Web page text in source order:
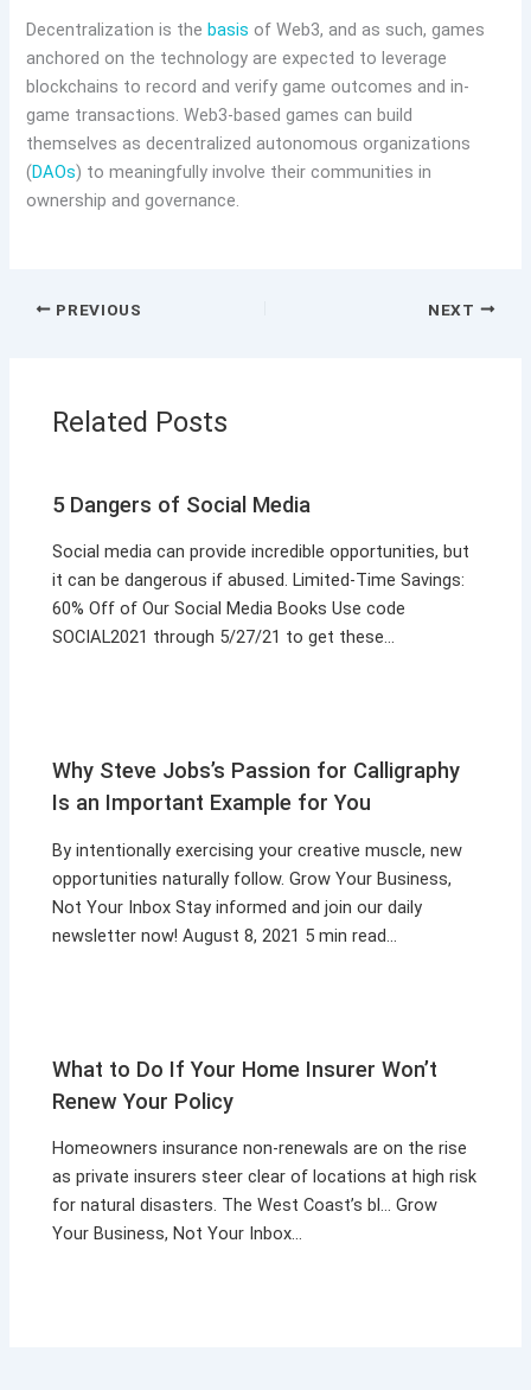
Decentralization is the basis of Web3, and as such, games
anchored on the technology are expected to leverage
blockchains to record and verify game outcomes and in-
game transactions. Web3-based games can build
themselves as decentralized autonomous organizations
(DAOs) to meaningfully involve their communities in
ownership and governance.
PREVIOUS NEXT
Related Posts
5 Dangers of Social Media
Social media can provide incredible opportunities, but
it can be dangerous if abused. Limited-Time Savings:
60% Off of Our Social Media Books Use code
SOCIAL2021 through 5/27/21 to get these…
Why Steve Jobs’s Passion for Calligraphy
Is an Important Example for You
By intentionally exercising your creative muscle, new
opportunities naturally follow. Grow Your Business,
Not Your Inbox Stay informed and join our daily
newsletter now! August 8, 2021 5 min read…
What to Do If Your Home Insurer Won’t
Renew Your Policy
Homeowners insurance non-renewals are on the rise
as private insurers steer clear of locations at high risk
for natural disasters. The West Coast’s bl… Grow
Your Business, Not Your Inbox…